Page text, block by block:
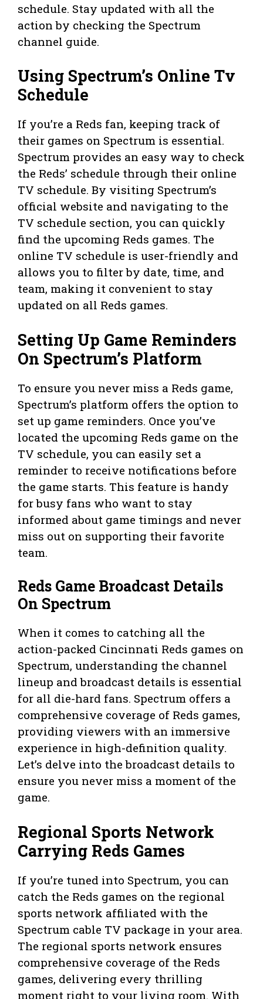
schedule. Stay updated with all the
action by checking the Spectrum
channel guide.
Using Spectrum’s Online Tv
Schedule
If you’re a Reds fan, keeping track of
their games on Spectrum is essential.
Spectrum provides an easy way to check
the Reds’ schedule through their online
TV schedule. By visiting Spectrum’s
official website and navigating to the
TV schedule section, you can quickly
find the upcoming Reds games. The
online TV schedule is user-friendly and
allows you to filter by date, time, and
team, making it convenient to stay
updated on all Reds games.
Setting Up Game Reminders
On Spectrum’s Platform
To ensure you never miss a Reds game,
Spectrum’s platform offers the option to
set up game reminders. Once you’ve
located the upcoming Reds game on the
TV schedule, you can easily set a
reminder to receive notifications before
the game starts. This feature is handy
for busy fans who want to stay
informed about game timings and never
miss out on supporting their favorite
team.
Reds Game Broadcast Details
On Spectrum
When it comes to catching all the
action-packed Cincinnati Reds games on
Spectrum, understanding the channel
lineup and broadcast details is essential
for all die-hard fans. Spectrum offers a
comprehensive coverage of Reds games,
providing viewers with an immersive
experience in high-definition quality.
Let’s delve into the broadcast details to
ensure you never miss a moment of the
game.
Regional Sports Network
Carrying Reds Games
If you’re tuned into Spectrum, you can
catch the Reds games on the regional
sports network affiliated with the
Spectrum cable TV package in your area.
The regional sports network ensures
comprehensive coverage of the Reds
games, delivering every thrilling
moment right to your living room. With